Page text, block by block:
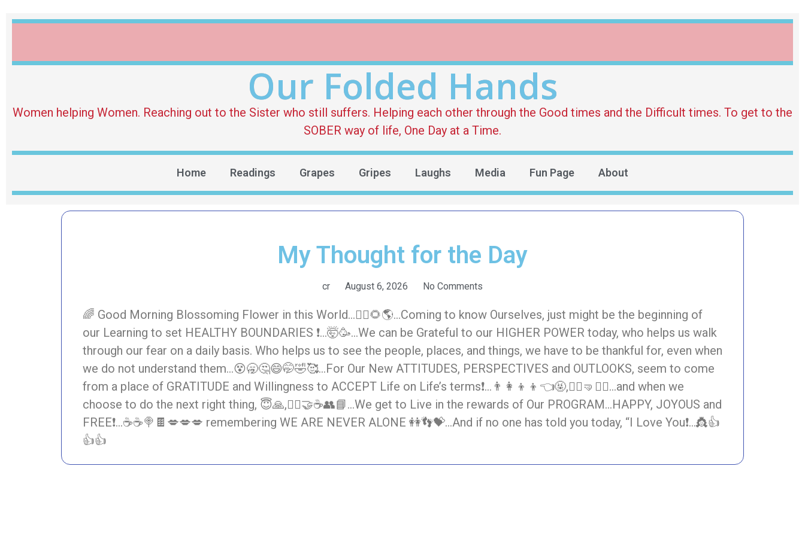
Our Folded Hands
Women helping Women. Reaching out to the Sister who still suffers. Helping each other through the Good times and the Difficult times. To get to the
SOBER way of life, One Day at a Time.
Home Readings Grapes Gripes Laughs Media Fun Page About
My Thought for the Day
cr August 6, 2026 No Comments
🌈 Good Morning Blossoming Flower in this World…🙋‍♀️🌻🌎…Coming to know Ourselves, just might be the beginning of
our Learning to set HEALTHY BOUNDARIES ❗…🤯🥳…We can be Grateful to our HIGHER POWER today, who helps us walk
through our fear on a daily basis. Who helps us to see the people, places, and things, we have to be thankful for, even when
we do not understand them…😵🥱🤔😄🤭🤣🥰…For Our New ATTITUDES, PERSPECTIVES and OUTLOOKS, seem to come
from a place of GRATITUDE and Willingness to ACCEPT Life on Life’s terms❗…👨‍👩‍👦‍👦👈🤬,🧍‍♀️🤜🧍‍♂️…and when we
choose to do the next right thing, 😇🙏,🧎‍♀️🤝☕👥📘…We get to Live in the rewards of Our PROGRAM…HAPPY, JOYOUS and
FREE❗…☕☕🍭🍫💋💋💋 remembering WE ARE NEVER ALONE 👭👣💝…And if no one has told you today, “I Love You❗…👸👍
👍👍